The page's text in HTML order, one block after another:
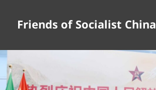
Friends of Socialist China